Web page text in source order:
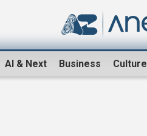
AI & Next Business Culture